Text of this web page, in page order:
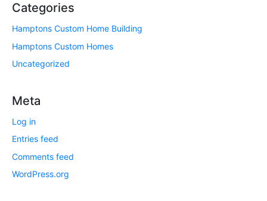
Categories
Hamptons Custom Home Building
Hamptons Custom Homes
Uncategorized
Meta
Log in
Entries feed
Comments feed
WordPress.org